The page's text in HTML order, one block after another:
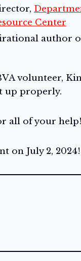
Center
author
volunteer,
up properly.
all of your help!
on July 2, 2024!